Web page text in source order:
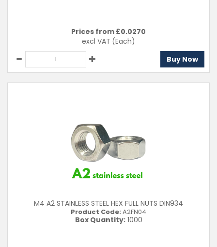
Prices from £0.0270
excl VAT (Each)
Buy Now
M4 A2 STAINLESS STEEL HEX FULL NUTS DIN934
Product Code: A2FN04
Box Quantity:1000